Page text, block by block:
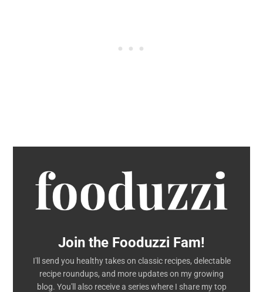
Join the Fooduzzi Fam!
I'll send you healthy takes on classic recipes, delectable
recipe roundups, and more updates on my growing
blog. You'll also receive a series where I share my top